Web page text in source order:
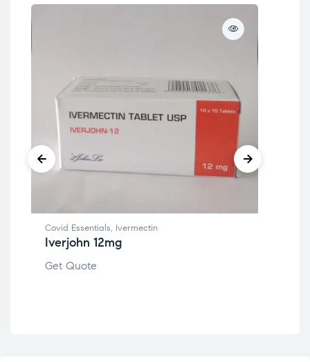
Covid Essentials, Ivermectin
Iverjohn 12mg
Get Quote